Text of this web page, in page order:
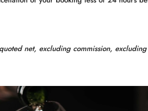
net, excluding commission,